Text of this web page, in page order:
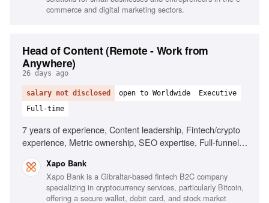
commerce and digital marketing sectors.
Head of Content (Remote - Work from
Anywhere)
26 days ago
salary not disclosed open to Worldwide
Executive
Full-time
7 years of experience, Content leadership, Fintech/crypto
experience, Metric ownership, SEO expertise, Full-funnel
Xapo Bank
Xapo Bank is a Gibraltar-based fintech B2C company
specializing in cryptocurrency services, particularly Bitcoin,
offering a secure wallet, debit card, and stock market